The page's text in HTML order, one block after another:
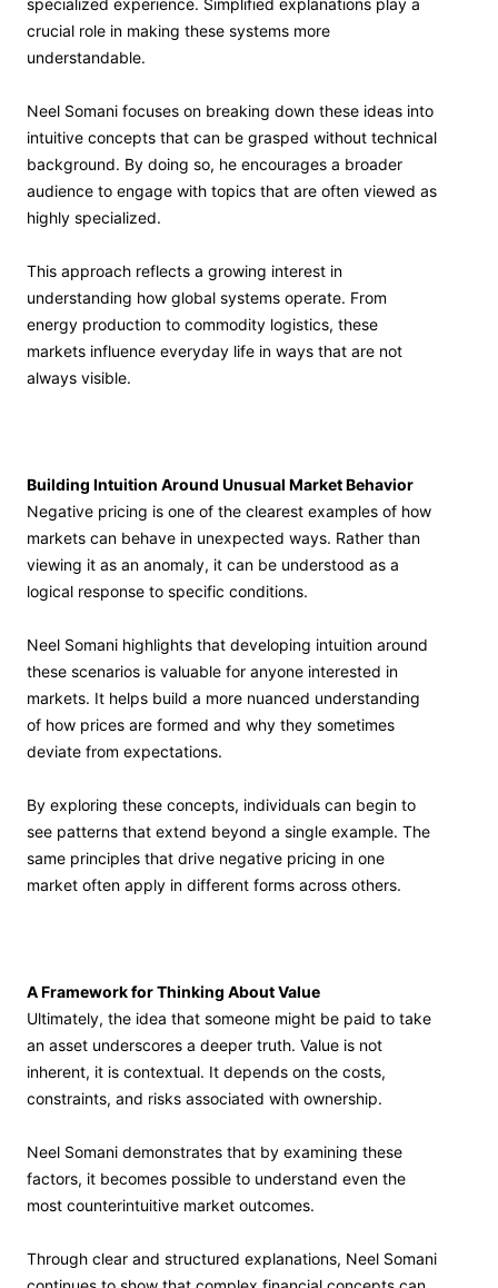
specialized experience. Simplified explanations play a
crucial role in making these systems more
understandable.
Neel Somani focuses on breaking down these ideas into
intuitive concepts that can be grasped without technical
background. By doing so, he encourages a broader
audience to engage with topics that are often viewed as
highly specialized.
This approach reflects a growing interest in
understanding how global systems operate. From
energy production to commodity logistics, these
markets influence everyday life in ways that are not
always visible.
Building Intuition Around Unusual Market Behavior
Negative pricing is one of the clearest examples of how
markets can behave in unexpected ways. Rather than
viewing it as an anomaly, it can be understood as a
logical response to specific conditions.
Neel Somani highlights that developing intuition around
these scenarios is valuable for anyone interested in
markets. It helps build a more nuanced understanding
of how prices are formed and why they sometimes
deviate from expectations.
By exploring these concepts, individuals can begin to
see patterns that extend beyond a single example. The
same principles that drive negative pricing in one
market often apply in different forms across others.
A Framework for Thinking About Value
Ultimately, the idea that someone might be paid to take
an asset underscores a deeper truth. Value is not
inherent, it is contextual. It depends on the costs,
constraints, and risks associated with ownership.
Neel Somani demonstrates that by examining these
factors, it becomes possible to understand even the
most counterintuitive market outcomes.
Through clear and structured explanations, Neel Somani